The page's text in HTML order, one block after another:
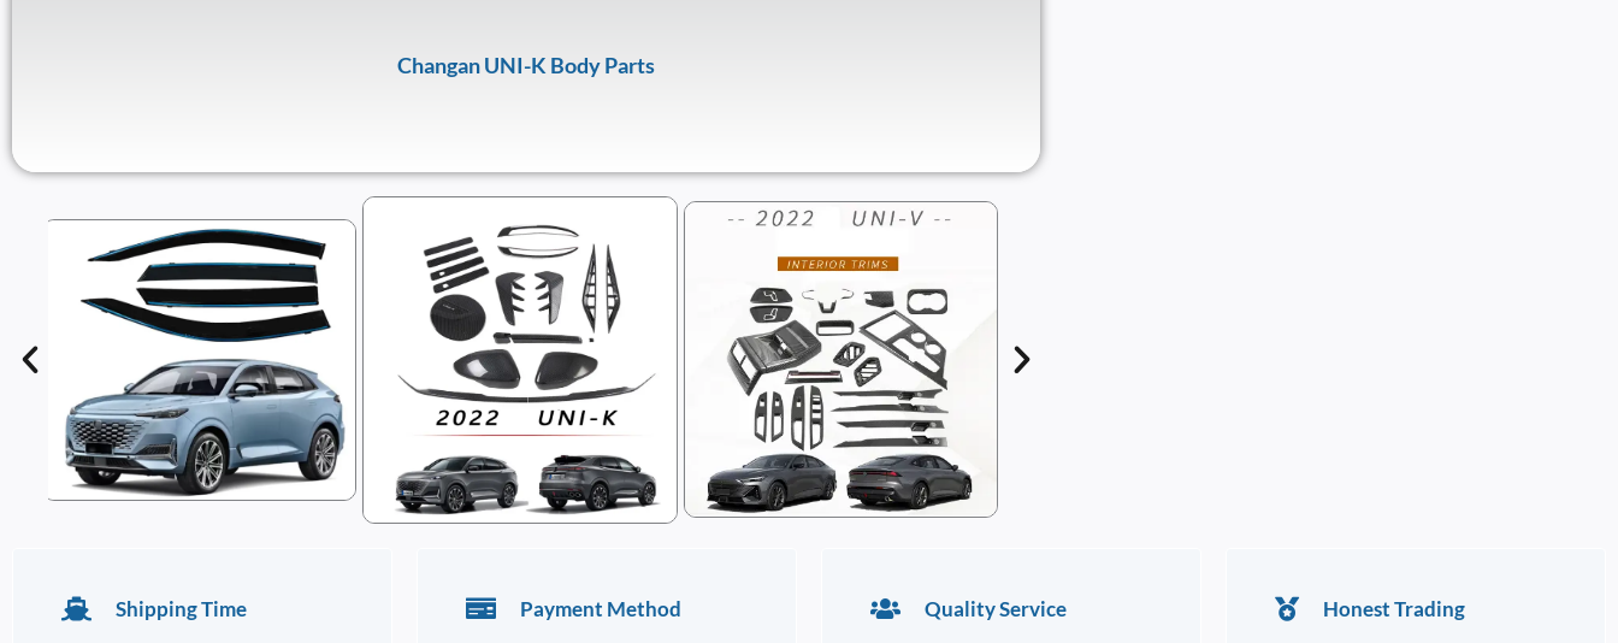
Changan UNI-K Body Parts
Shipping Time Payment Method Quality Service Honest Trading